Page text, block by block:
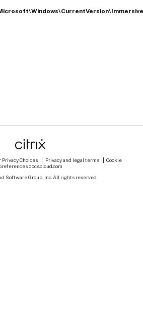
Privacy Choices Privacy and legal terms
Cookie
docs.cloud.com
Software Group, Inc. All rights reserved.